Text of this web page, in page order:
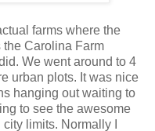
farms where the
the Carolina Farm
We went around to 4
urban plots. It was nice
hanging out waiting to
to see the awesome
limits. Normally I